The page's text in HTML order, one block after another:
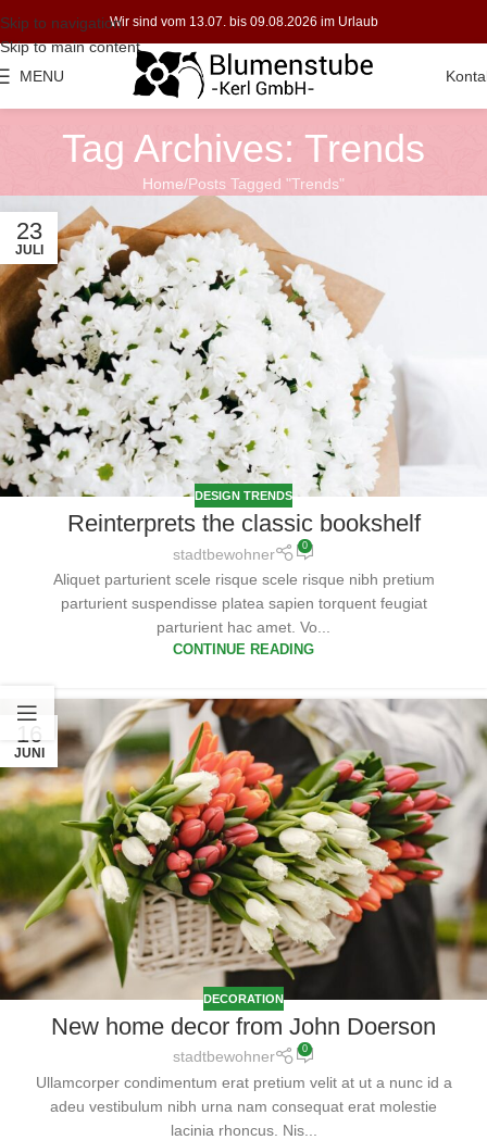
Skip to navigation
Skip to main content
Wir sind vom 13.07. bis 09.08.2026 im Urlaub
MENU
Tag Archives: Trends
Home Posts Tagged "Trends"
23
JULI
DESIGN TRENDS
Reinterprets the classic bookshelf
stadtbewohner 0
Aliquet parturient scele risque scele risque nibh pretium
parturient suspendisse platea sapien torquent feugiat
parturient hac amet. Vo...
CONTINUE READING
16
JUNI
DECORATION
New home decor from John Doerson
stadtbewohner 0
Ullamcorper condimentum erat pretium velit at ut a nunc id a
adeu vestibulum nibh urna nam consequat erat molestie
lacinia rhoncus. Nis...